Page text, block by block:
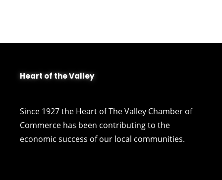
Heart of the Valley
Since 1927 the Heart of The Valley Chamber of
Commerce has been contributing to the
economic success of our local communities.